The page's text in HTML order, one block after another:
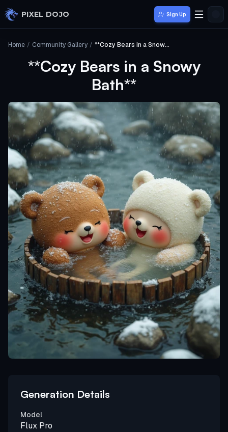
Skip to main content
PIXEL DOJO Sign Up
Home / Community Gallery / **Cozy Bears in a Snowy Bath**
**Cozy Bears in a Snowy
Bath**
Generation Details
Model
Flux Pro